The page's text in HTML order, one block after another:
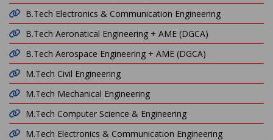
B.Tech Electronics & Communication Engineering
B.Tech Aeronatical Engineering + AME (DGCA)
B.Tech Aerospace Engineering + AME (DGCA)
M.Tech Civil Engineering
M.Tech Mechanical Engineering
M.Tech Computer Science & Engineering
M.Tech Electronics & Communication Engineering